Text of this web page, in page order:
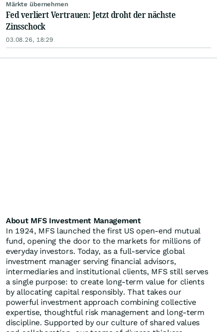
Märkte übernehmen
Fed verliert Vertrauen: Jetzt droht der nächste
Zinsschock
03.08.26, 18:29
About MFS Investment Management
In 1924, MFS launched the first US open-end mutual
fund, opening the door to the markets for millions of
everyday investors. Today, as a full-service global
investment manager serving financial advisors,
intermediaries and institutional clients, MFS still serves
a single purpose: to create long-term value for clients
by allocating capital responsibly. That takes our
powerful investment approach combining collective
expertise, thoughtful risk management and long-term
discipline. Supported by our culture of shared values